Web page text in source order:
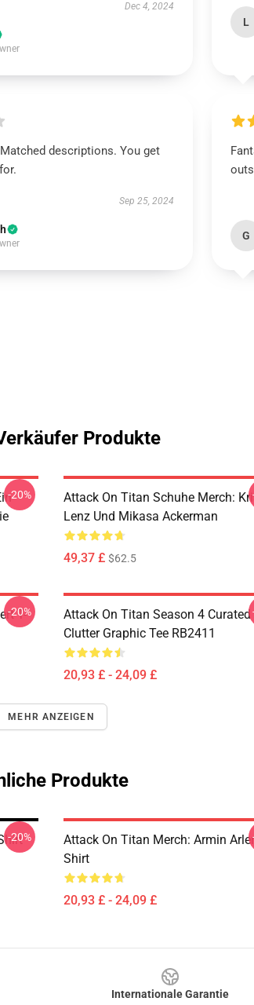
Dec 4, 2024
L
descriptions. You get
Sep 25, 2024
G
Produkte
-20%
Attack On Titan Schuhe Merch:
Lenz Und Mikasa Ackerman
49,37 £ $62.5
T-
-20%
Attack On Titan Season 4 Curated
Clutter Graphic Tee RB2411
20,93 £ - 24,09 £
MEHR ANZEIGEN
Produkte
-20%
Attack On Titan Merch: Armin
Shirt
20,93 £ - 24,09 £
Internationale Garantie